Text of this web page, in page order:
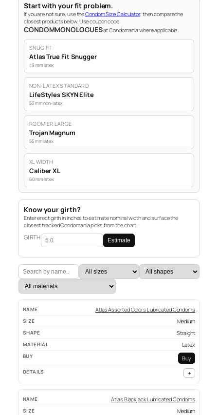
Start with your fit problem.
If you are not sure, use theCondom Size Calculator, then compare the
closest products below. Use coupon code
CONDOMMONOLOGUESat Condomania where applicable.
SNUG FIT
Atlas True Fit Snugger
49 mm latex
NON-LATEX STANDARD
LifeStyles SKYN Elite
53 mm non-latex
ROOMIER LARGE
Trojan Magnum
55 mm latex
XL WIDTH
Caliber XL
60 mm latex
Know your girth?
Enter erect girth in inches to estimate nominal width and surface the
closest tracked Condomania picks from the chart.
GIRTH Estimate
Atlas Assorted Colors Lubricated Condoms
Medium
Straight
Latex
Buy
+
Atlas Blackjack Lubricated Condoms
Medium